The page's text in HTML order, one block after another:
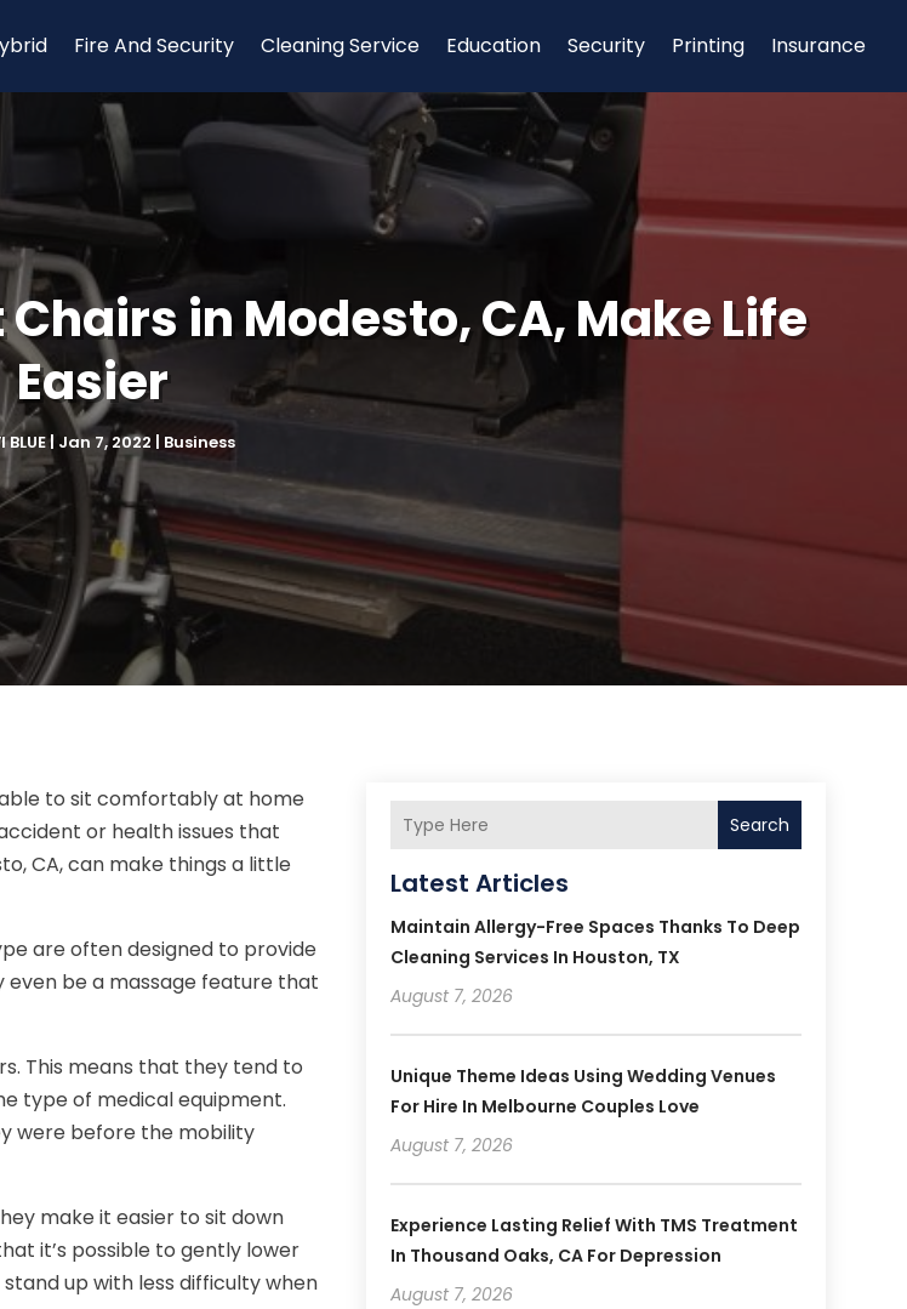
Fire And Security Cleaning Service Education Security Printing Insurance
in Modesto, CA, Make Life
Easier
BLUE| Jan 7, 2022 Business
to sit comfortably at home
or health issues that
CA, can make things a little
are often designed to provide
even be a massage feature that
This means that they tend to
type of medical equipment.
were before the mobility
make it easier to sit down
it’s possible to gently lower
up with less difficulty when
Search
Latest Articles
Maintain Allergy-Free Spaces Thanks To Deep
Cleaning Services In Houston, TX
August 7, 2026
Unique Theme Ideas Using Wedding Venues
For Hire In Melbourne Couples Love
August 7, 2026
Experience Lasting Relief With TMS Treatment
In Thousand Oaks, CA For Depression
August 7, 2026